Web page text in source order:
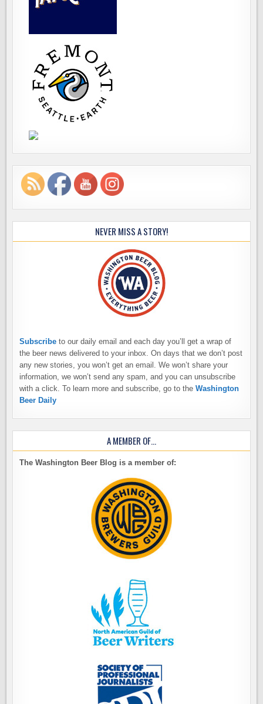
NEVER MISS A STORY!
Subscribe to our daily email and each day you’ll get a wrap of
the beer news delivered to your inbox. On days that we don’t post
any new stories, you won’t get an email. We won’t share your
information, we won’t send any spam, and you can unsubscribe
with a click. To learn more and subscribe, go to theWashington
Beer Daily
A MEMBER OF…
The Washington Beer Blog is a member of: